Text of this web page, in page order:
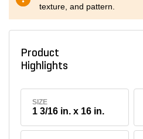
texture, and pattern.
Product
Highlights
SIZE
1 3/16 in. x 16 in.